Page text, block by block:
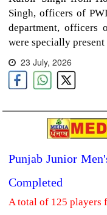
Singh, officers of
department, officers
were specially
23 July, 2026
Punjab Junior
Completed
A total of 125 players